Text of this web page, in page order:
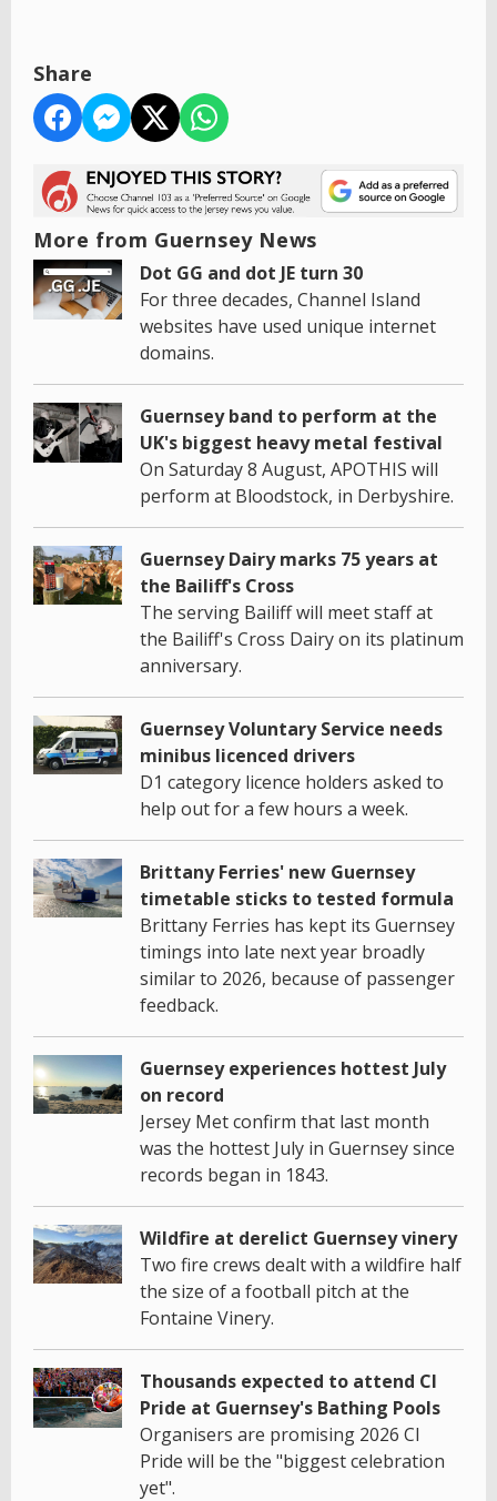
Share
More from Guernsey News
Dot GG and dot JE turn 30
For three decades, Channel Island
websites have used unique internet
domains.
Guernsey band to perform at the
UK's biggest heavy metal festival
On Saturday 8 August, APOTHIS will
perform at Bloodstock, in Derbyshire.
Guernsey Dairy marks 75 years at
the Bailiff's Cross
The serving Bailiff will meet staff at
the Bailiff's Cross Dairy on its platinum
anniversary.
Guernsey Voluntary Service needs
minibus licenced drivers
D1 category licence holders asked to
help out for a few hours a week.
Brittany Ferries' new Guernsey
timetable sticks to tested formula
Brittany Ferries has kept its Guernsey
timings into late next year broadly
similar to 2026, because of passenger
feedback.
Guernsey experiences hottest July
on record
Jersey Met confirm that last month
was the hottest July in Guernsey since
records began in 1843.
Wildfire at derelict Guernsey vinery
Two fire crews dealt with a wildfire half
the size of a football pitch at the
Fontaine Vinery.
Thousands expected to attend CI
Pride at Guernsey's Bathing Pools
Organisers are promising 2026 CI
Pride will be the "biggest celebration
yet".